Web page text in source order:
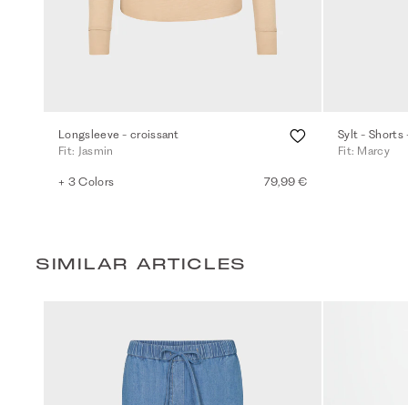
Longsleeve - croissant
Fit: Jasmin
+ 3 Colors 79,99 €
Sylt - Shorts
Fit: Marcy
SIMILAR ARTICLES